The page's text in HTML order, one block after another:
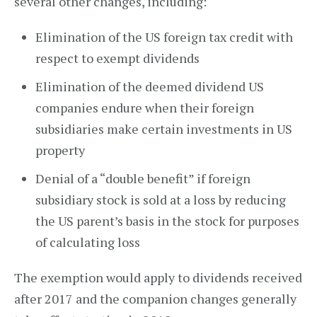
Elimination of the US foreign tax credit with
respect to exempt dividends
Elimination of the deemed dividend US
companies endure when their foreign
subsidiaries make certain investments in US
property
Denial of a “double benefit” if foreign
subsidiary stock is sold at a loss by reducing
the US parent’s basis in the stock for purposes
of calculating loss
The exemption would apply to dividends received
after 2017 and the companion changes generally